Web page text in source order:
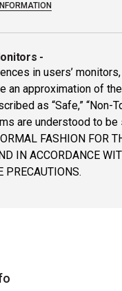
-
in users’
an approximation of
as “Safe,” “Non-
are understood to be
FASHION FOR
IN ACCORDANCE
PRECAUTIONS.